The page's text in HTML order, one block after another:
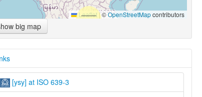
Leaflet|©OpenStreetMapcontributors
big map
[ysy] at ISO 639-3